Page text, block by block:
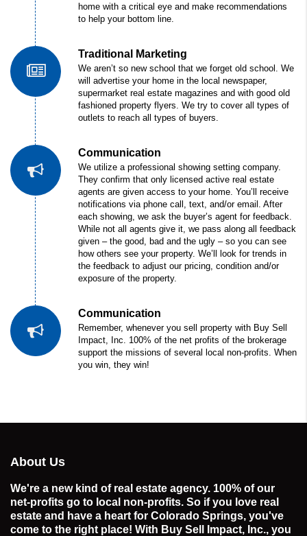
home with a critical eye and make recommendations
to help your bottom line.
Traditional Marketing
We aren’t so new school that we forget old school. We
will advertise your home in the local newspaper,
supermarket real estate magazines and with good old
fashioned property flyers. We try to cover all types of
outlets to reach all types of buyers.
Communication
We utilize a professional showing setting company.
They confirm that only licensed active real estate
agents are given access to your home. You’ll receive
notifications via phone call, text, and/or email. After
each showing, we ask the buyer’s agent for feedback.
While not all agents give it, we pass along all feedback
given – the good, bad and the ugly – so you can see
how others see your property. We’ll look for trends in
the feedback to adjust our pricing, condition and/or
exposure of the property.
Communication
Remember, whenever you sell property with Buy Sell
Impact, Inc. 100% of the net profits of the brokerage
support the missions of several local non-profits. When
you win, they win!
About Us
We're a new kind of real estate agency. 100% of our
net-profits go to local non-profits. So if you love real
estate and have a heart for Colorado Springs, you've
come to the right place! With Buy Sell Impact, Inc., you